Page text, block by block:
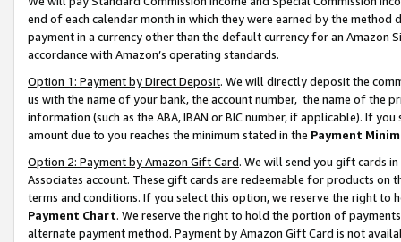
end of each calendar month in which they were earned by the
payment in a currency other than the default currency for an Amazon
accordance with Amazon’s operating standards.
Option 1: Payment by Direct Deposit. We will directly deposit the
us with the name of your bank, the account number, the name of the
information (such as the ABA, IBAN or BIC number, if applicable). If
amount due to you reaches the minimum stated in the Payment
Option 2: Payment by Amazon Gift Card. We will send you gift cards
Associates account. These gift cards are redeemable for products on
terms and conditions. If you select this option, we reserve the right to
Payment Chart. We reserve the right to hold the portion of
alternate payment method. Payment by Amazon Gift Card is not